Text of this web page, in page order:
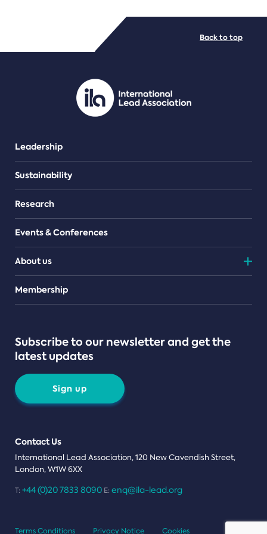
PDF/document
Leadership
Sustainability
Research
Events & Conferences
About us
Teams
Membership
Subscribe to our newsletter and get the
latest updates
Sign up
Contact Us
International Lead Association, 120 New Cavendish Street,
London, W1W 6XX
T: +44 (0)20 7833 8090 E: enq@ila-lead.org
Back to top
Terms Conditions Privacy Notice Cookies